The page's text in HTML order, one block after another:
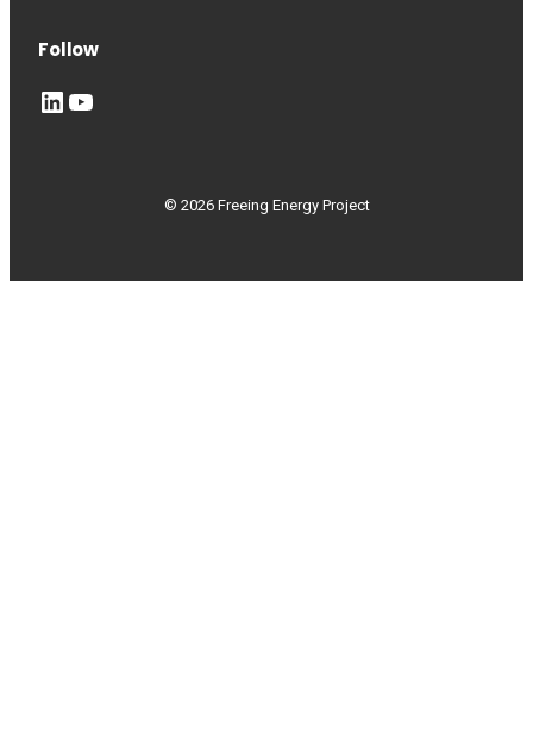
Follow
LinkedIn YouTube
© 2026 Freeing Energy Project